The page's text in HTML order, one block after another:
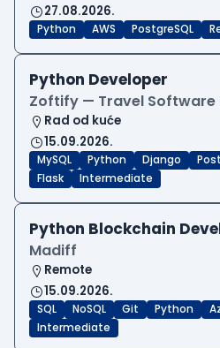
27.08.2026.
Python AWS PostgreSQL
Python Developer
Zoftify — Travel Software
Rad od kuće
15.09.2026.
MySQL Python Django
Flask
Intermediate
Python Blockchain
Madiff
Remote
15.09.2026.
SQL NoSQL Git Python
Intermediate